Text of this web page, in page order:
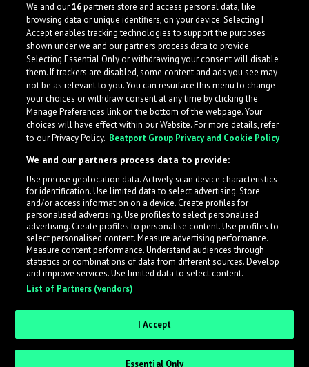
What is LabelRadar?
LabelRadar streamlines the demo submission process
across the music industry, helping artists get heard
while also allowing labels to review new submissions in
an efficient and addictive way.
We and our16partners store and access personal data, like
browsing data or unique identifiers, on your device. Selecting I
Accept enables tracking technologies to support the purposes
shown under we and our partners process data to provide.
Selecting Essential Only or withdrawing your consent will disable
them. If trackers are disabled, some content and ads you see may
not be as relevant to you. You can resurface this menu to change
your choices or withdraw consent at any time by clicking the
Manage Preferences link on the bottom of the webpage. Your
choices will have effect within our Website. For more details, refer
to our Privacy Policy. Beatport Group Privacy and Cookie Policy
We and our partners process data to provide:
Use precise geolocation data. Actively scan device characteristics
for identification. Use limited data to select advertising. Store
and/or access information on a device. Create profiles for
personalised advertising. Use profiles to select personalised
advertising. Create profiles to personalise content. Use profiles to
select personalised content. Measure advertising performance.
Measure content performance. Understand audiences through
statistics or combinations of data from different sources. Develop
and improve services. Use limited data to select content.
List of Partners (vendors)
I Accept
Essential Only